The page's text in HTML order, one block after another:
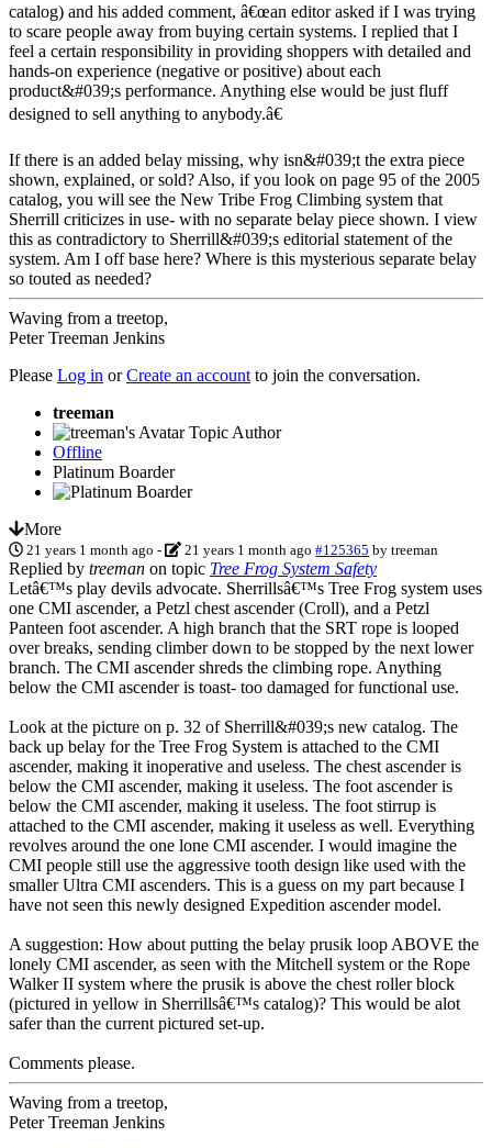
catalog) and his added comment, â€œan editor asked if I was trying
to scare people away from buying certain systems. I replied that I
feel a certain responsibility in providing shoppers with detailed and
hands-on experience (negative or positive) about each
product&#039;s performance. Anything else would be just fluff
designed to sell anything to anybody.â€
If there is an added belay missing, why isn&#039;t the extra piece
shown, explained, or sold? Also, if you look on page 95 of the 2005
catalog, you will see the New Tribe Frog Climbing system that
Sherrill criticizes in use- with no separate belay piece shown. I view
this as contradictory to Sherrill&#039;s editorial statement of the
system. Am I off base here? Where is this mysterious separate belay
so touted as needed?
Waving from a treetop,
Peter Treeman Jenkins
Please Log in orCreate an account to join the conversation.
treeman
Topic Author
Offline
Platinum Boarder
More
21 years 1 month ago - 21 years 1 month ago #125365 bytreeman
Replied by treeman on topic Tree Frog System Safety
Letâ€™s play devils advocate. Sherrillsâ€™s Tree Frog system uses
one CMI ascender, a Petzl chest ascender (Croll), and a Petzl
Panteen foot ascender. A high branch that the SRT rope is looped
over breaks, sending climber down to be stopped by the next lower
branch. The CMI ascender shreds the climbing rope. Anything
below the CMI ascender is toast- too damaged for functional use.
Look at the picture on p. 32 of Sherrill&#039;s new catalog. The
back up belay for the Tree Frog System is attached to the CMI
ascender, making it inoperative and useless. The chest ascender is
below the CMI ascender, making it useless. The foot ascender is
below the CMI ascender, making it useless. The foot stirrup is
attached to the CMI ascender, making it useless as well. Everything
revolves around the one lone CMI ascender. I would imagine the
CMI people still use the aggressive tooth design like used with the
smaller Ultra CMI ascenders. This is a guess on my part because I
have not seen this newly designed Expedition ascender model.
A suggestion: How about putting the belay prusik loop ABOVE the
lonely CMI ascender, as seen with the Mitchell system or the Rope
Walker II system where the prusik is above the chest roller block
(pictured in yellow in Sherrillsâ€™s catalog)? This would be alot
safer than the current pictured set-up.
Comments please.
Waving from a treetop,
Peter Treeman Jenkins